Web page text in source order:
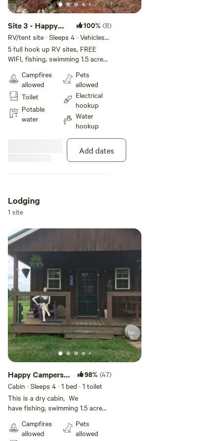
Site 3 - Happy
Campers
Campground INC
100% (8)
RV/tent site · Sleeps 4 · Vehicles
under 45 ft
5 full hook up RV sites, FREE
WIFI, fishing, swimming 1.5 acre
Have seasonal shower house ! We
are closed Jan 1 - Mar 31. Plan to
arrive before dark. Firewood for
sale. I reserve the right to
reassign campsites as needed. I
reserve the right to reassign
campsites as needed. This is a 30
Campfires
allowed
Toilet
Potable
water
Pets
allowed
Electrical
hookup
Water
hookup
Add dates
Lodging
1 site
Happy Campers
Cabin
98% (47)
Cabin · Sleeps 4 · 1 bed · 1 toilet
This is a dry cabin, We
have fishing, swimming 1.5 acre
AC/heat, queen bed,
directv/fridge/micro, out house,
Campfires
allowed
Pets
allowed